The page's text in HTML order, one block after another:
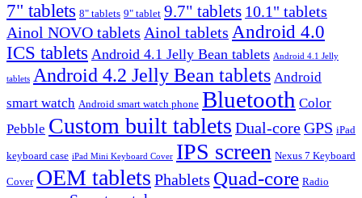
7" tablets 8" tablets 9" tablet 9.7" tablets 10.1" tablets
Ainol NOVO tablets Ainol tablets Android 4.0
ICS tablets Android 4.1 Jelly Bean tablets Android 4.1 Jelly
tablets Android 4.2 Jelly Bean tablets Android
smart watch Android smart watch phone Bluetooth Color
Pebble Custom built tablets Dual-coreGPS iPad
keyboard case iPad Mini Keyboard Cover IPS screen Nexus 7 Keyboard
Cover OEM tablets Phablets Quad-core Radio